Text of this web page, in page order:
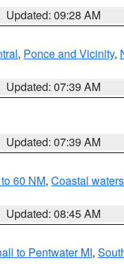
Updated: 09:28 AM
, Ponce and Vicinity,
Updated: 07:39 AM
Updated: 07:39 AM
60 NM, Coastal
Updated: 08:45 AM
to Pentwater MI,